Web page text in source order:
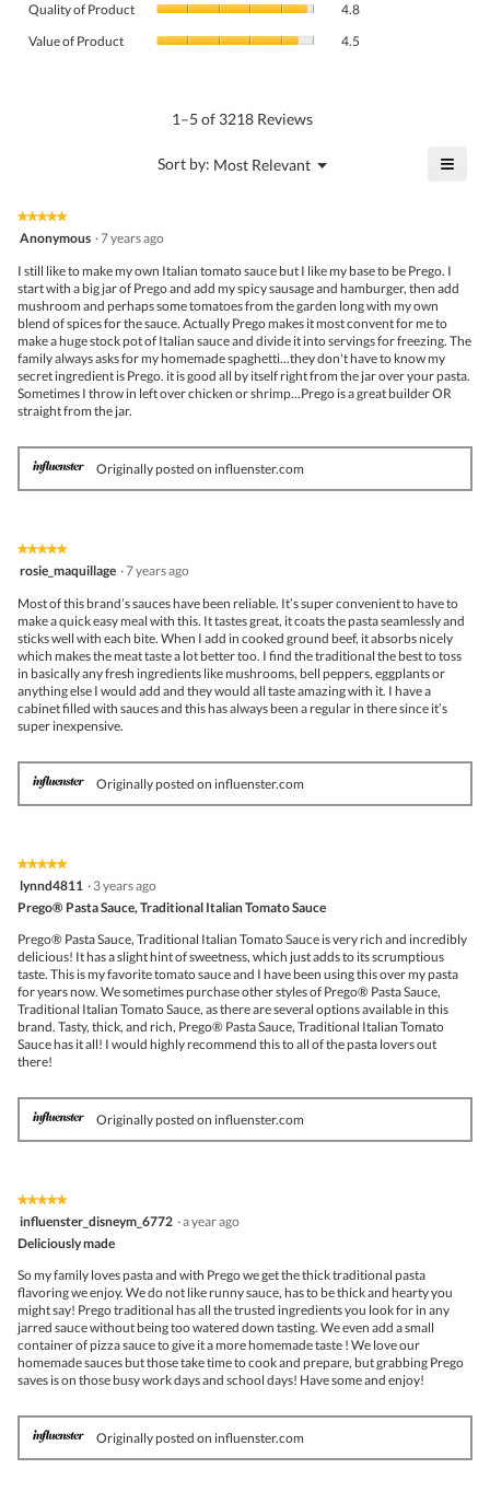
Quality of Product 4.8
Value of Product 4.5
1–5 of 3218 Reviews
Sort by: Most Relevant ▼
Menu ≡
the
★★★★★
★★★★★
5
of
5
stars.
Anonymous ·7 years ago
I still like to make my own Italian tomato sauce but I like my base to be Prego. I
start with a big jar of Prego and add my spicy sausage and hamburger, then add
mushroom and perhaps some tomatoes from the garden long with my own
blend of spices for the sauce. Actually Prego makes it most convent for me to
make a huge stock pot of Italian sauce and divide it into servings for freezing. The
family always asks for my homemade spaghetti...they don't have to know my
secret ingredient is Prego. it is good all by itself right from the jar over your pasta.
Sometimes I throw in left over chicken or shrimp...Prego is a great builder OR
straight from the jar.
Originally posted on influenster.com
★★★★★
★★★★★
of
5
stars.
rosie_maquillage ·7 years ago
Most of this brand’s sauces have been reliable. It’s super convenient to have to
make a quick easy meal with this. It tastes great, it coats the pasta seamlessly and
sticks well with each bite. When I add in cooked ground beef, it absorbs nicely
which makes the meat taste a lot better too. I find the traditional the best to toss
in basically any fresh ingredients like mushrooms, bell peppers, eggplants or
anything else I would add and they would all taste amazing with it. I have a
cabinet filled with sauces and this has always been a regular in there since it’s
super inexpensive.
Originally posted on influenster.com
★★★★★
★★★★★
5
of
stars.
lynnd4811 · 3 years ago
Prego® Pasta Sauce, Traditional Italian Tomato Sauce
Prego® Pasta Sauce, Traditional Italian Tomato Sauce is very rich and incredibly
delicious! It has a slight hint of sweetness, which just adds to its scrumptious
taste. This is my favorite tomato sauce and I have been using this over my pasta
for years now. We sometimes purchase other styles of Prego® Pasta Sauce,
Traditional Italian Tomato Sauce, as there are several options available in this
brand. Tasty, thick, and rich, Prego® Pasta Sauce, Traditional Italian Tomato
Sauce has it all! I would highly recommend this to all of the pasta lovers out
there!
Originally posted on influenster.com
★★★★★
★★★★★
5
of
influenster_disneym_6772 ·a year ago
Deliciously made
So my family loves pasta and with Prego we get the thick traditional pasta
flavoring we enjoy. We do not like runny sauce, has to be thick and hearty you
might say! Prego traditional has all the trusted ingredients you look for in any
jarred sauce without being too watered down tasting. We even add a small
container of pizza sauce to give it a more homemade taste ! We love our
homemade sauces but those take time to cook and prepare, but grabbing Prego
saves is on those busy work days and school days! Have some and enjoy!
Originally posted on influenster.com